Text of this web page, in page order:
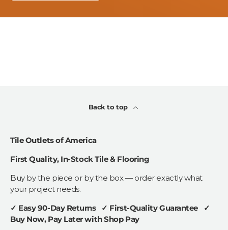
Back to top
Tile Outlets of America
First Quality, In-Stock Tile & Flooring
Buy by the piece or by the box — order exactly what
your project needs.
✓ Easy 90-Day Returns ✓ First-Quality Guarantee ✓
Buy Now, Pay Later with Shop Pay